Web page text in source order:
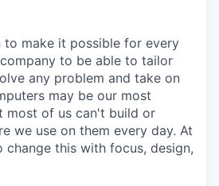
to make it possible for every
to be able to tailor
any problem and take on
may be our most
most of us can't build or
we use on them every day. At
change this with focus, design,